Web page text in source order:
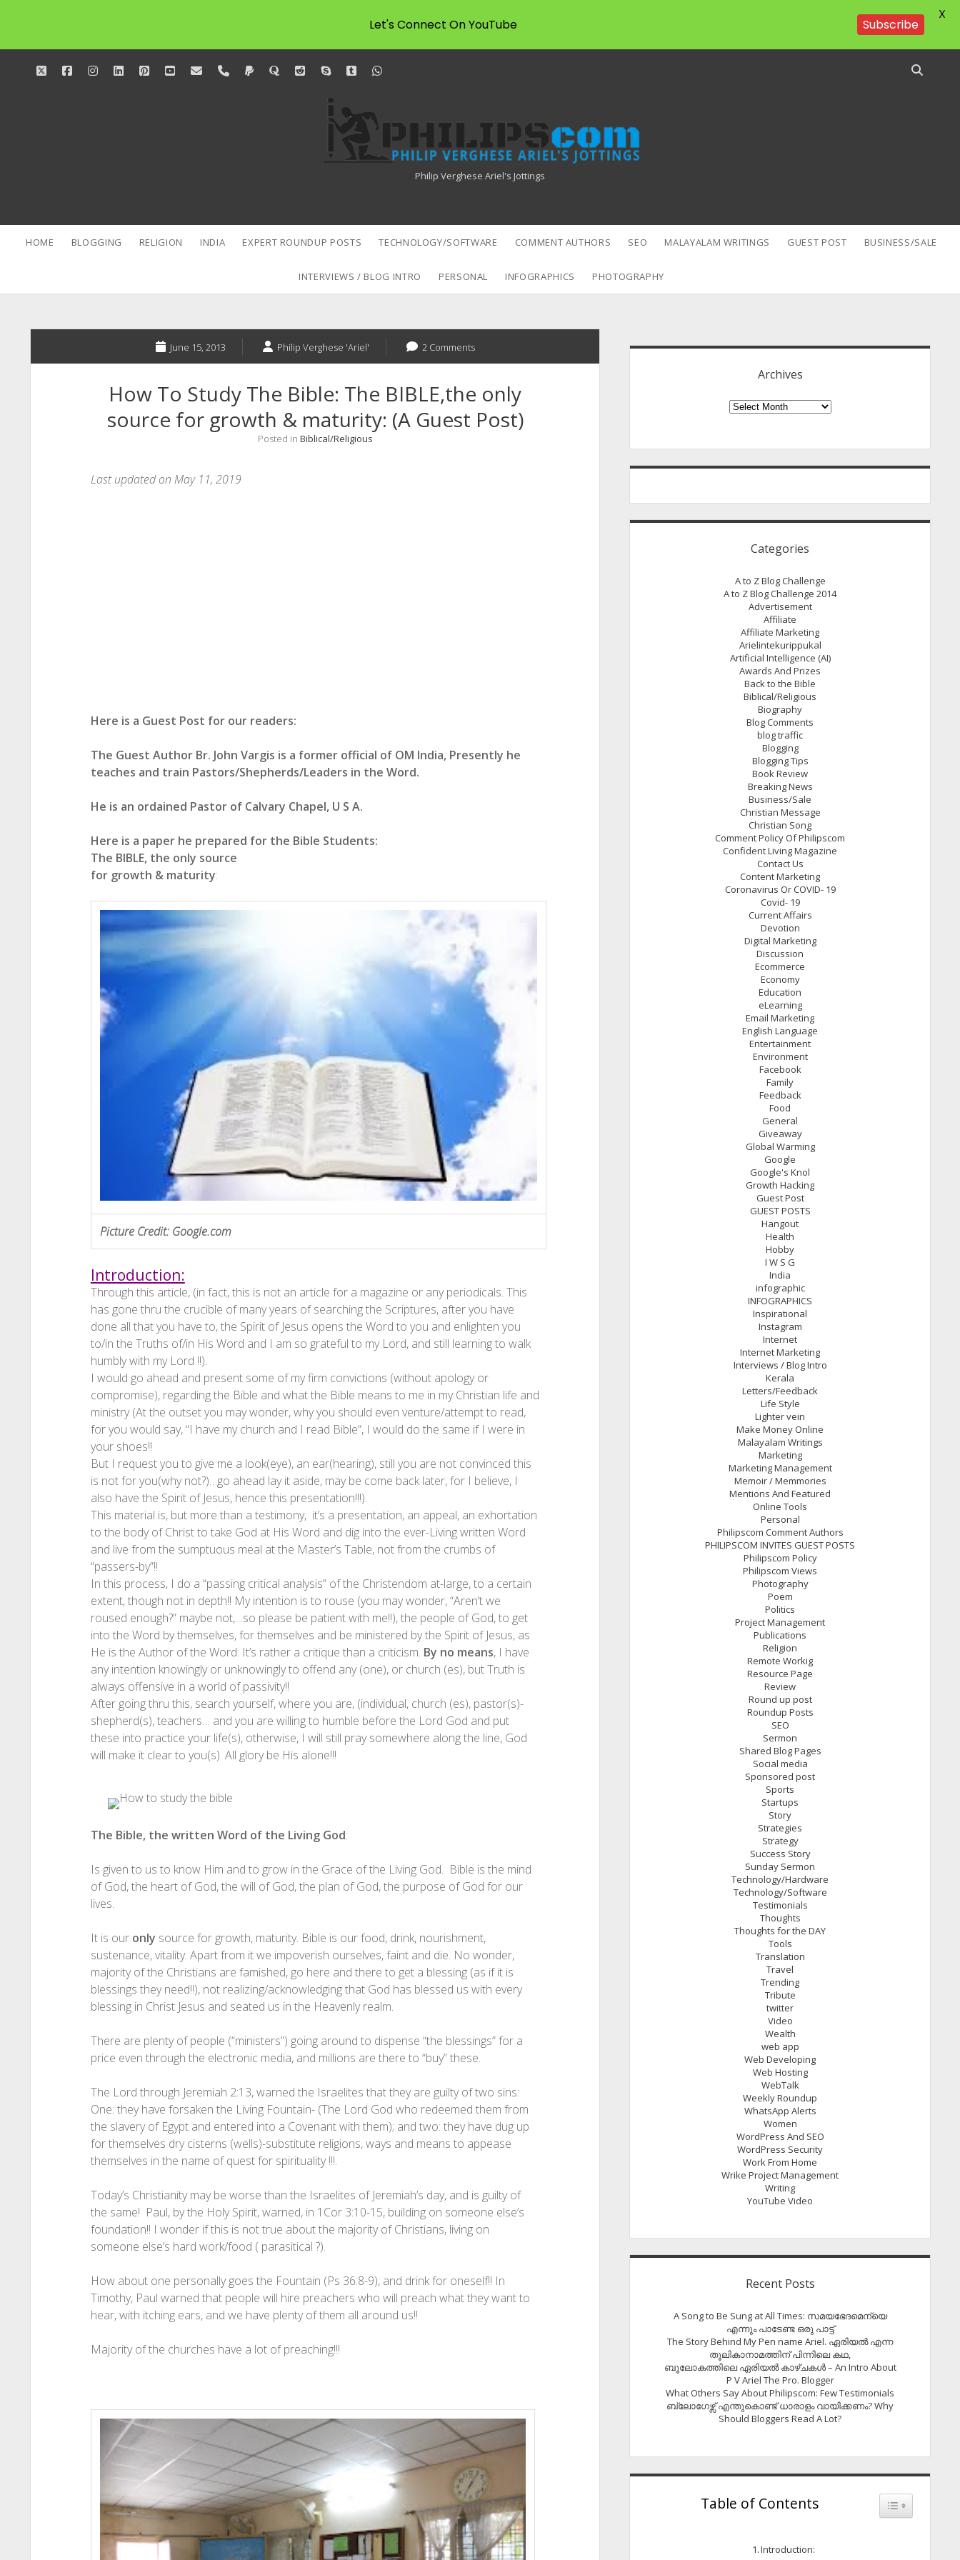
twitterfacebookinstagram
linkedinpinterestyoutube
emailphonepaypalquoraredditskypetumblrwhatsapp
Philipscom
Associates
Philip Verghese Ariel's Jottings
HOME BLOGGING RELIGION INDIA EXPERT ROUNDUP POSTS TECHNOLOGY/SOFTWARE COMMENT AUTHORS SEO MALAYALAM WRITINGS GUEST POST BUSINESS/SALE
INTERVIEWS / BLOG INTRO PERSONAL INFOGRAPHICS PHOTOGRAPHY
June 15, 2013 Philip Verghese 'Ariel' 2 Comments
How To Study The Bible: The BIBLE,the only
source for growth & maturity: (A Guest Post)
Posted in Biblical/Religious
Last updated on May 11, 2019
Here is a Guest Post for our readers:
The Guest Author Br. John Vargis is a former official of OM India, Presently he
teaches and train Pastors/Shepherds/Leaders in the Word.
He is an ordained Pastor of Calvary Chapel, U S A.
Here is a paper he prepared for the Bible Students:
The BIBLE, the only source
for growth & maturity:
Picture Credit: Google.com
Introduction:
Through this article, (in fact, this is not an article for a magazine or any periodicals. This
has gone thru the crucible of many years of searching the Scriptures, after you have
done all that you have to, the Spirit of Jesus opens the Word to you and enlighten you
to/in the Truths of/in His Word and I am so grateful to my Lord, and still learning to walk
humbly with my Lord !!).
I would go ahead and present some of my firm convictions (without apology or
compromise), regarding the Bible and what the Bible means to me in my Christian life and
ministry (At the outset you may wonder, why you should even venture/attempt to read,
for you would say, “I have my church and I read Bible”, I would do the same if I were in
your shoes!!
But I request you to give me a look(eye), an ear(hearing), still you are not convinced this
is not for you(why not?)…go ahead lay it aside, may be come back later, for I believe, I
also have the Spirit of Jesus, hence this presentation!!!).
This material is, but more than a testimony, it’s a presentation, an appeal, an exhortation
to the body of Christ to take God at His Word and dig into the ever-Living written Word
and live from the sumptuous meal at the Master’s Table, not from the crumbs of
“passers-by”!!
In this process, I do a “passing critical analysis” of the Christendom at-large, to a certain
extent, though not in depth!! My intention is to rouse (you may wonder, “Aren’t we
roused enough?” maybe not,…so please be patient with me!!), the people of God, to get
into the Word by themselves, for themselves and be ministered by the Spirit of Jesus, as
He is the Author of the Word. It’s rather a critique than a criticism. By no means, I have
any intention knowingly or unknowingly to offend any (one), or church (es), but Truth is
always offensive in a world of passivity!!
After going thru this, search yourself, where you are, (individual, church (es), pastor(s)-
shepherd(s), teachers… and you are willing to humble before the Lord God and put
these into practice your life(s), otherwise, I will still pray somewhere along the line, God
will make it clear to you(s). All glorybe His alone!!!
The Bible, the written Word of the Living God:
Is given to us to know Him and to grow in the Grace of the Living God. Bible is the mind
of God, the heart of God, the will of God, the plan of God, the purpose of God for our
lives.
It is our only source for growth, maturity. Bible is our food, drink, nourishment,
sustenance, vitality. Apart from it we impoverish ourselves, faint and die. No wonder,
majority of the Christians are famished, go here and there to get a blessing (as if it is
blessings they need!!), not realizing/acknowledging that God has blessed us with every
blessing in Christ Jesus and seated us in the Heavenly realm.
There are plenty of people (“ministers”) going around to dispense “the blessings” for a
price even through the electronic media, and millions are there to “buy” these.
The Lord through Jeremiah 2:13, warned the Israelites that they are guilty of two sins:
One: they have forsaken the Living Fountain- (The Lord God who redeemed them from
the slavery of Egypt and entered into a Covenant with them); and two: they have dug up
for themselves dry cisterns (wells)-substitute religions, ways and means to appease
themselves in the name of quest for spirituality !!!.
Today’s Christianity may be worse than the Israelites of Jeremiah’s day, and is guilty of
the same! Paul, by the Holy Spirit, warned, in 1Cor 3:10-15, building on someone else’s
foundation!! I wonder if this is not true about the majority of Christians, living on
someone else’s hard work/food ( parasitical ?).
How about one personally goes the Fountain (Ps 36:8-9), and drink for oneself!! In
Timothy, Paul warned that people will hire preachers who will preach what they want to
hear, with itching ears, and we have plenty of them all around us!!
Majority of the churches have a lot of preaching!!!
Archives
Archives
Categories
A to Z Blog Challenge
A to Z Blog Challenge 2014
Advertisement
Affiliate
Affiliate Marketing
Arielintekurippukal
Artificial Intelligence (AI)
Awards And Prizes
Back to the Bible
Biblical/Religious
Biography
Blog Comments
blog traffic
Blogging
Blogging Tips
Book Review
Breaking News
Business/Sale
Christian Message
Christian Song
Comment Policy Of Philipscom
Confident Living Magazine
Contact Us
Content Marketing
Coronavirus Or COVID- 19
Covid- 19
Current Affairs
Devotion
Digital Marketing
Discussion
Ecommerce
Economy
Education
eLearning
Email Marketing
English Language
Entertainment
Environment
Facebook
Family
Feedback
Food
General
Giveaway
Global Warming
Google
Google's Knol
Growth Hacking
Guest Post
GUEST POSTS
Hangout
Health
Hobby
I W S G
India
infographic
INFOGRAPHICS
Inspirational
Instagram
Internet
Internet Marketing
Interviews / Blog Intro
Kerala
Letters/Feedback
Life Style
Lighter vein
Make Money Online
Malayalam Writings
Marketing
Marketing Management
Memoir / Memmories
Mentions And Featured
Online Tools
Personal
Philipscom Comment Authors
PHILIPSCOM INVITES GUEST POSTS
Philipscom Policy
Philipscom Views
Photography
Poem
Politics
Project Management
Publications
Religion
Remote Workig
Resource Page
Review
Round up post
Roundup Posts
SEO
Sermon
Shared Blog Pages
Social media
Sponsored post
Sports
Startups
Story
Strategies
Strategy
Success Story
Sunday Sermon
Technology/Hardware
Technology/Software
Testimonials
Thoughts
Thoughts for the DAY
Tools
Translation
Travel
Trending
Tribute
twitter
Video
Wealth
web app
Web Developing
Web Hosting
WebTalk
Weekly Roundup
WhatsApp Alerts
Women
WordPress And SEO
WordPress Security
Work From Home
Wrike Project Management
Writing
YouTube Video
Recent Posts
A Song to Be Sung at All Times: സമയഭേദമെന്യെ
എന്നും പാടേണ്ട ഒരു പാട്ട്
The Story Behind My Pen name Ariel. ഏരിയൽ എന്ന
തൂലികാനാമത്തിന് പിന്നിലെ കഥ,
ബൂലോകത്തിലെ ഏരിയല്‍ കാഴ്ചകള്‍ – An Intro About
P V Ariel The Pro. Blogger
What Others Say About Philipscom: Few Testimonials
ബ്ലോഗേഴ്സ് എന്തുകൊണ്ട് ധാരാളം വായിക്കണം? Why
Should Bloggers Read A Lot?
Table of Contents Toggle Table
Introduction:
Let's Connect On YouTube Subscribe
X